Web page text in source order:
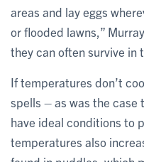
areas and lay eggs
or flooded lawns,”
they can often survive in
If temperatures don’t
spells – as was the case
have ideal conditions to
temperatures also